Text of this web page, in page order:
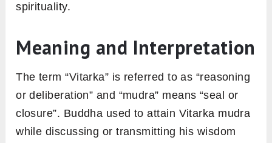
spirituality.
Meaning and Interpretation
The term “Vitarka” is referred to as “reasoning
or deliberation” and “mudra” means “seal or
closure”. Buddha used to attain Vitarka mudra
while discussing or transmitting his wisdom